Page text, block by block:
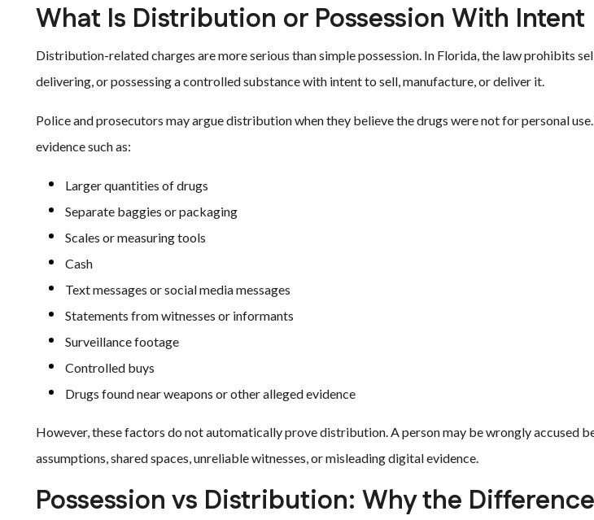
What Is Distribution or Possession With Intent
Distribution-related charges are more serious than simple possession. In Florida, the law prohibits
delivering, or possessing a controlled substance with intent to sell, manufacture, or deliver it.
Police and prosecutors may argue distribution when they believe the drugs were not for personal
evidence such as:
Larger quantities of drugs
Separate baggies or packaging
Scales or measuring tools
Cash
Text messages or social media messages
Statements from witnesses or informants
Surveillance footage
Controlled buys
Drugs found near weapons or other alleged evidence
However, these factors do not automatically prove distribution. A person may be wrongly accused
assumptions, shared spaces, unreliable witnesses, or misleading digital evidence.
Possession vs Distribution: Why the